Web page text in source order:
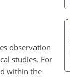
observation
studies. For
within the